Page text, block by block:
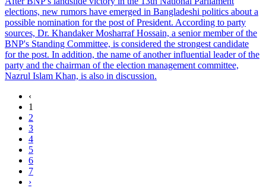
elections, new rumors have emerged in Bangladeshi politics about a
possible nomination for the post of President. According to party
sources, Dr. Khandaker Mosharraf Hossain, a senior member of the
BNP's Standing Committee, is considered the strongest candidate
for the post. In addition, the name of another influential leader of the
party and the chairman of the election management committee,
Nazrul Islam Khan, is also in discussion.
‹
1
2
3
4
5
6
7
›